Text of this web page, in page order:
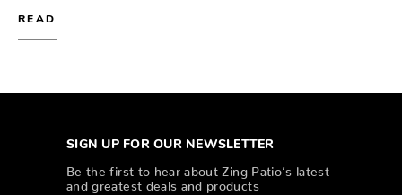
READ
SIGN UP FOR OUR NEWSLETTER
Be the first to hear about Zing Patio’s latest
and greatest deals and products